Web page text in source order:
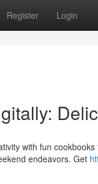
Register Login
with fun
endeavors. Get